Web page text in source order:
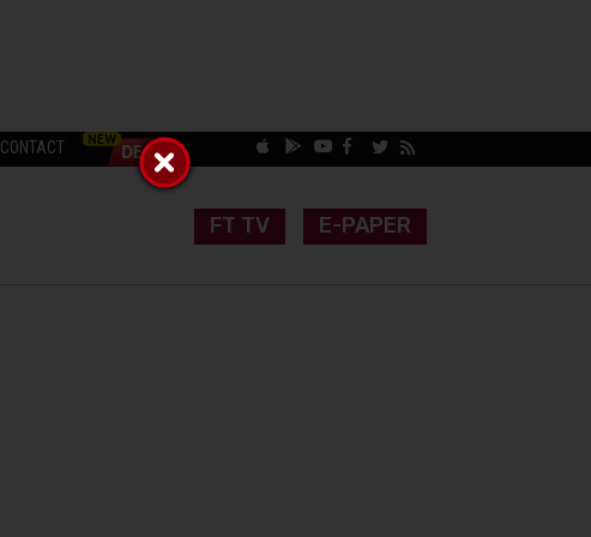
CONTACT
FT TV E-PAPER